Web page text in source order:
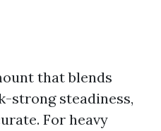
that blends
strong steadiness,
For heavy